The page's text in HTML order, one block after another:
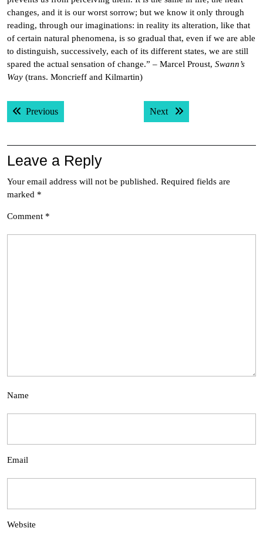
changes, and it is our worst sorrow; but we know it only through
reading, through our imaginations: in reality its alteration, like that
of certain natural phenomena, is so gradual that, even if we are able
to distinguish, successively, each of its different states, we are still
spared the actual sensation of change.” – Marcel Proust, Swann’s
Way (trans. Moncrieff and Kilmartin)
Post
navigation
PreviousPrevious post: Next Next post:
Leave a Reply
Your email address will not be published. Required fields are
marked *
Comment *
Name
Email
Website